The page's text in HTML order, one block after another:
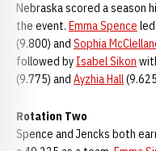
Nebraska scored a season
the event. Emma Spence
(9.800) and Sophia
followed by Isabel Sikon
(9.775) and Ayzhia Hall
Rotation Two
Spence and Jencks both